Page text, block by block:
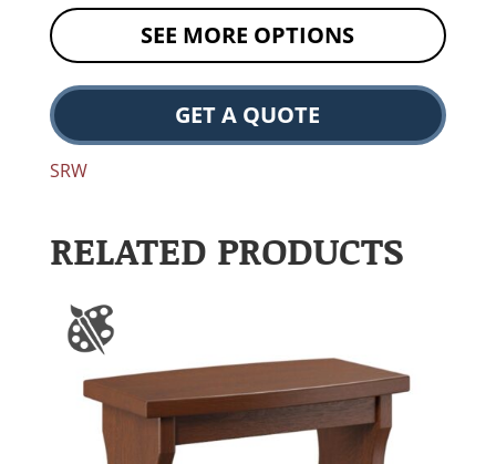
SEE MORE OPTIONS
GET A QUOTE
SRW
RELATED PRODUCTS